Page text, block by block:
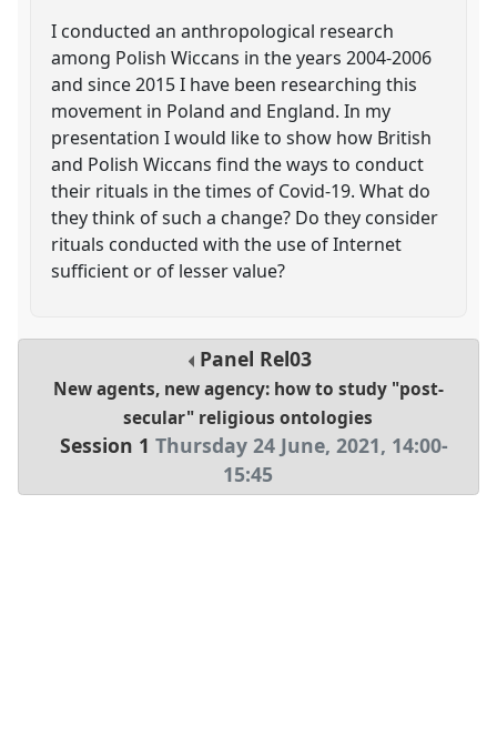
I conducted an anthropological research
among Polish Wiccans in the years 2004-2006
and since 2015 I have been researching this
movement in Poland and England. In my
presentation I would like to show how British
and Polish Wiccans find the ways to conduct
their rituals in the times of Covid-19. What do
they think of such a change? Do they consider
rituals conducted with the use of Internet
sufficient or of lesser value?
Panel Rel03
New agents, new agency: how to study "post-
secular" religious ontologies
Session 1 Thursday 24 June, 2021, 14:00-
15:45